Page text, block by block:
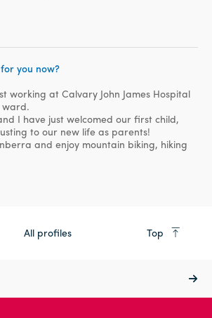
Physiotherapy
you now?
working at Calvary John James Hospital
I have just welcomed our first child,
to our new life as parents!
and enjoy mountain biking, hiking
All profiles Top